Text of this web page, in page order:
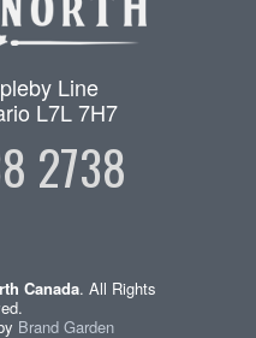
Line
L7L 7H7
2738
Canada. All Rights
Brand Garden